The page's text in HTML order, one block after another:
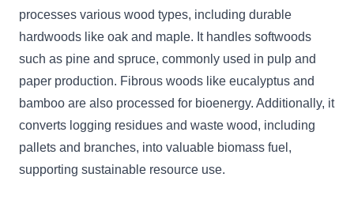
processes various wood types, including durable
hardwoods like oak and maple. It handles softwoods
such as pine and spruce, commonly used in pulp and
paper production. Fibrous woods like eucalyptus and
bamboo are also processed for bioenergy. Additionally, it
converts logging residues and waste wood, including
pallets and branches, into valuable biomass fuel,
supporting sustainable resource use.